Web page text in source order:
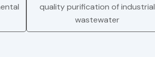
quality purification of industrial
wastewater